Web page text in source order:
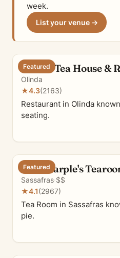
week.
List your venue →
Featured
Olinda Tea House &
Olinda
★4.3(2163)
Restaurant in Olinda
seating.
Featured
Miss Marple's
Sassafras·$$
★4.1(2967)
Tea Room in Sassafras
pie.